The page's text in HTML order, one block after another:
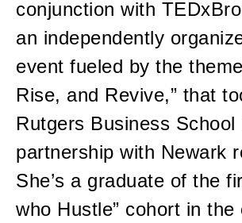
conjunction with
an independently
event fueled by the
Rise, and Revive,” that
Rutgers Business School
partnership with Newark
She’s a graduate of the
who Hustle” cohort in the